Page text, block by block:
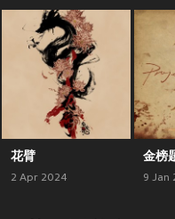
花臂
2 Apr 2024
金榜
9 Jan